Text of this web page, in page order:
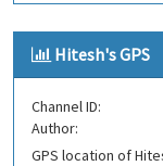
Hitesh's GPS
Channel ID:
Author:
GPS location of